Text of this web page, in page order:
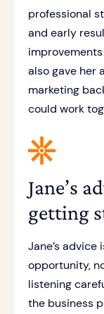
professional
and early
also gave her
marketing
could work
Jane’s
getting
Jane’s
opportunity,
listening
the business